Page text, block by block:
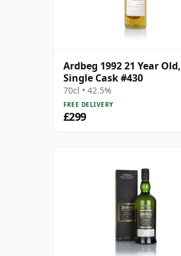
Ardbeg 1992 21 Year Old,
Single Cask #430
70cl • 42.5%
FREE DELIVERY
£299